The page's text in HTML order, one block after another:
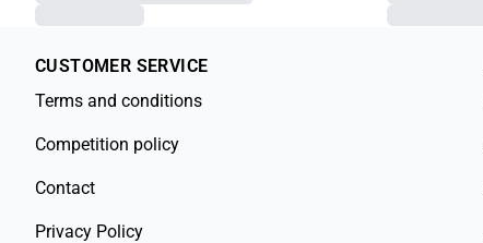
CUSTOMER SERVICE
Terms and conditions
Competition policy
Contact
Privacy Policy